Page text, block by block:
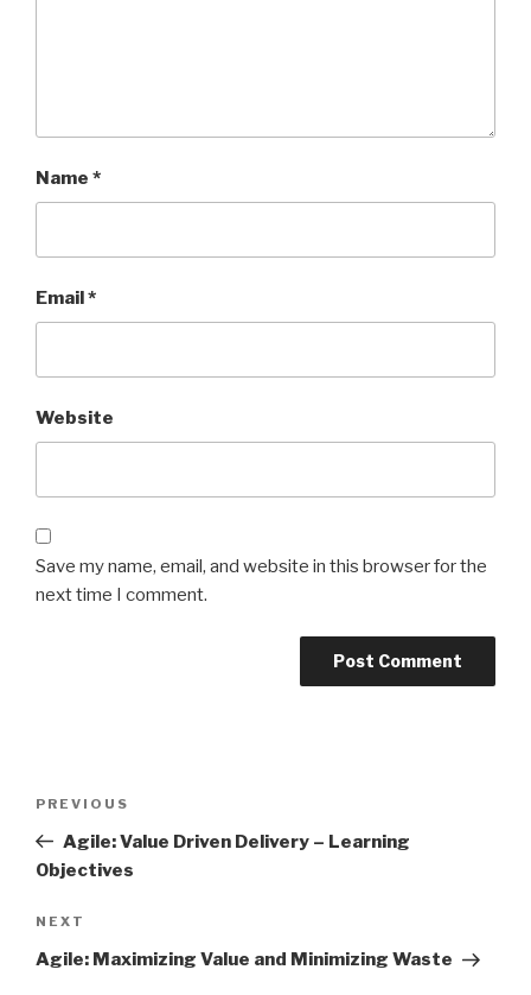
Name *
Email*
Website
Save my name, email, and website in this browser for the
next time I comment.
Previous
Post
PREVIOUS
Agile: Value Driven Delivery – Learning
Objectives
Next
Post
NEXT
Agile: Maximizing Value and Minimizing Waste